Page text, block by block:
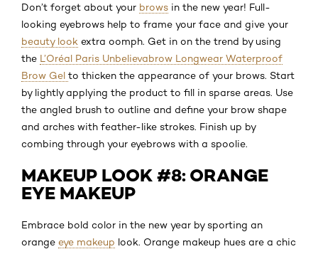
Don’t forget about your brows in the new year! Full-
looking eyebrows help to frame your face and give your
beauty look extra oomph. Get in on the trend by using
the L’Oréal Paris Unbelievabrow Longwear Waterproof
Brow Gel to thicken the appearance of your brows. Start
by lightly applying the product to fill in sparse areas. Use
the angled brush to outline and define your brow shape
and arches with feather-like strokes. Finish up by
combing through your eyebrows with a spoolie.
MAKEUP LOOK #8: ORANGE
EYE MAKEUP
Embrace bold color in the new year by sporting an
orange eye makeup look. Orange makeup hues are a chic